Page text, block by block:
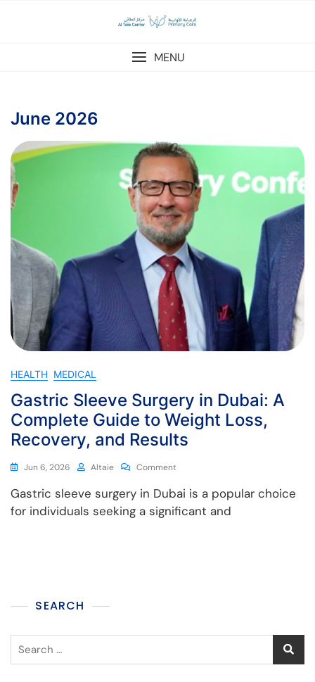
MENU
June 2026
HEALTH MEDICAL
Gastric Sleeve Surgery in Dubai: A
Complete Guide to Weight Loss,
Recovery, and Results
Jun 6, 2026 Altaie Comment
Gastric sleeve surgery in Dubai is a popular choice
for individuals seeking a significant and
SEARCH